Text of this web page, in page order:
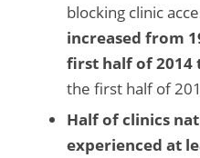
blocking clinic
increased from
first half of 2014
the first half of
Half of clinics
experienced at